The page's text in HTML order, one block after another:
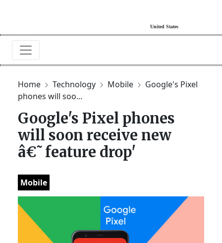
Home Technology Mobile
Google's Pixel
phones will soo...
Google's Pixel phones
will soon receive new
â€˜feature drop'
Mobile